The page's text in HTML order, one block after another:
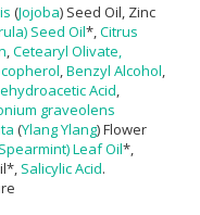
(Jojoba) Seed Oil, Zinc
Seed Oil*, Citrus
Cetearyl Olivate,
Benzyl Alcohol
Acid
graveolens
(Ylang Ylang) Flower
Leaf Oil*,
Salicylic Acid.